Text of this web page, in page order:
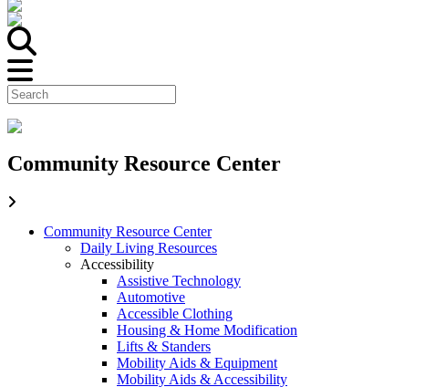
Community Resource Center
Community Resource Center
Daily Living Resources
Accessibility
Assistive Technology
Automotive
Accessible Clothing
Housing & Home Modification
Lifts & Standers
Mobility Aids & Equipment
Mobility Aids & Accessibility